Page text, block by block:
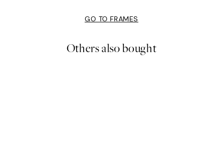
GO TO FRAMES
Others also bought